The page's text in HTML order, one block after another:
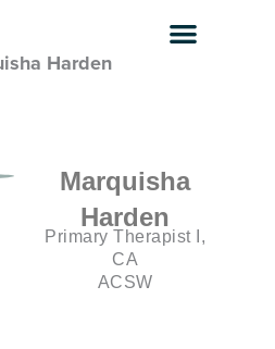
Harden
Marquisha
Harden
Primary Therapist I,
CA
ACSW